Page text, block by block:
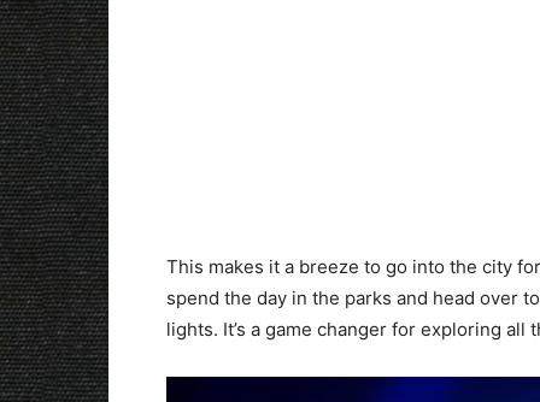
This makes it a breeze to go into the city
spend the day in the parks and head over
lights. It’s a game changer for exploring all